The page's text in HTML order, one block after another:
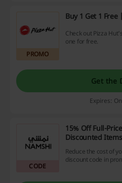
PROMO
Buy 1 Get 1 Free
Check out Pizza
one for free.
Get the
Expires:
CODE
15% Off Full-
Discounted
Reduce the cost of
discount code in